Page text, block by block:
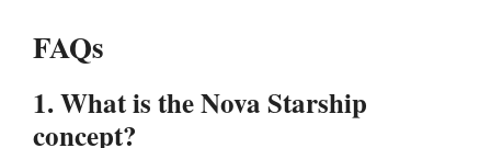
FAQs
1. What is the Nova Starship
concept?